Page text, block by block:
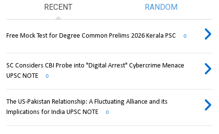
RECENT RANDOM
Free Mock Test for Degree Common Prelims 2026 Kerala PSC 0
SC Considers CBI Probe into "Digital Arrest" Cybercrime Menace
UPSC NOTE
0
The US-Pakistan Relationship: A Fluctuating Alliance and its
Implications for India UPSC NOTE
0